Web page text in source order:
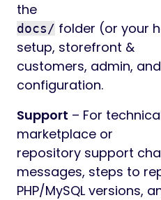
the
docs/ folder (or your
setup, storefront &
customers, admin,
configuration.
Support – For
marketplace or
repository support
messages, steps to
PHP/MySQL versions,